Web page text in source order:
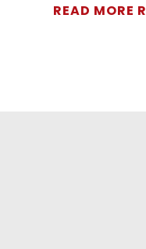
READ MORE